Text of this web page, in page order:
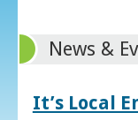
News &
It’s Local